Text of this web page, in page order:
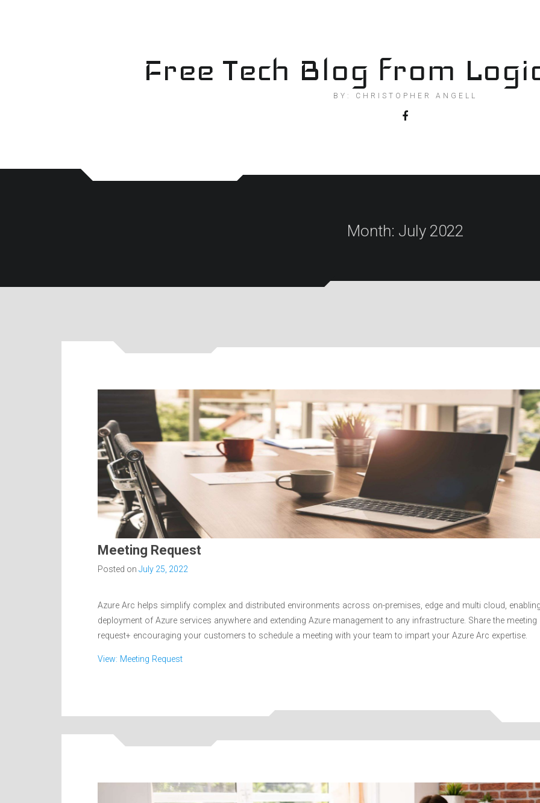
Free Tech Blog from
BY: CHRISTOPHER ANGELL
Month: July 2022
Meeting Request
Posted on July 25, 2022
Azure Arc helps simplify complex and distributed environments across on-premises, edge and multi cloud,
deployment of Azure services anywhere and extending Azure management to any infrastructure. Share the meeting
request+ encouraging your customers to schedule a meeting with your team to impart your Azure Arc expertise.
View: Meeting Request